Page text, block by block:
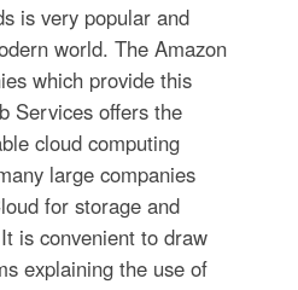
is very popular and
world. The Amazon
which provide this
Services offers the
cloud computing
large companies
for storage and
is convenient to draw
explaining the use of